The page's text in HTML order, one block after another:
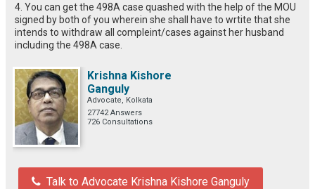
4. You can get the 498A case quashed with the help of the MOU
signed by both of you wherein she shall have to wrtite that she
intends to withdraw all compleint/cases against her husband
including the 498A case.
Krishna Kishore
Ganguly
Advocate, Kolkata
27742 Answers
726 Consultations
Talk to Advocate Krishna Kishore Ganguly